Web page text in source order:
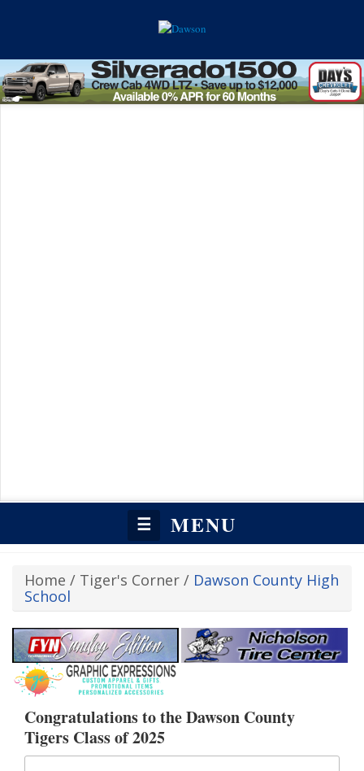
☰ MENU
Home / Tiger's Corner / Dawson County High
School
Congratulations to the Dawson County
Tigers Class of 2025